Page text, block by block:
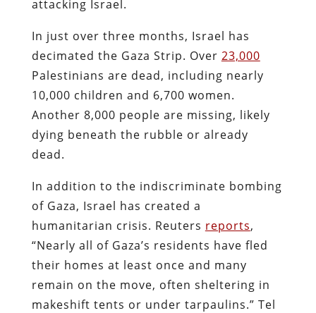
attacking Israel.
In just over three months, Israel has
decimated the Gaza Strip. Over 23,000
Palestinians are dead, including nearly
10,000 children and 6,700 women.
Another 8,000 people are missing, likely
dying beneath the rubble or already
dead.
In addition to the indiscriminate bombing
of Gaza, Israel has created a
humanitarian crisis. Reuters reports,
“Nearly all of Gaza’s residents have fled
their homes at least once and many
remain on the move, often sheltering in
makeshift tents or under tarpaulins.” Tel